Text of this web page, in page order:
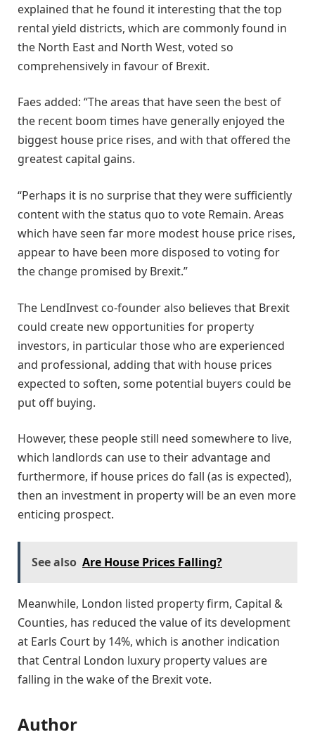
explained that he found it interesting that the top
rental yield districts, which are commonly found in
the North East and North West, voted so
comprehensively in favour of Brexit.
Faes added: “The areas that have seen the best of
the recent boom times have generally enjoyed the
biggest house price rises, and with that offered the
greatest capital gains.
“Perhaps it is no surprise that they were sufficiently
content with the status quo to vote Remain. Areas
which have seen far more modest house price rises,
appear to have been more disposed to voting for
the change promised by Brexit.”
The LendInvest co-founder also believes that Brexit
could create new opportunities for property
investors, in particular those who are experienced
and professional, adding that with house prices
expected to soften, some potential buyers could be
put off buying.
However, these people still need somewhere to live,
which landlords can use to their advantage and
furthermore, if house prices do fall (as is expected),
then an investment in property will be an even more
enticing prospect.
See also Are House Prices Falling?
Meanwhile, London listed property firm, Capital &
Counties, has reduced the value of its development
at Earls Court by 14%, which is another indication
that Central London luxury property values are
falling in the wake of the Brexit vote.
Author